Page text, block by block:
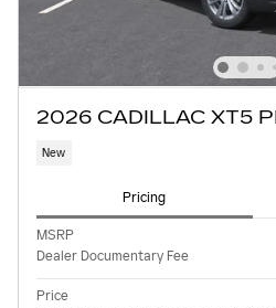
2026 CADILLAC XT5
New
Pricing
MSRP
Dealer Documentary Fee
Price